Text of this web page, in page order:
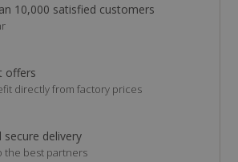
10,000 satisfied customers
offers
directly from factory prices
secure delivery
the best partners